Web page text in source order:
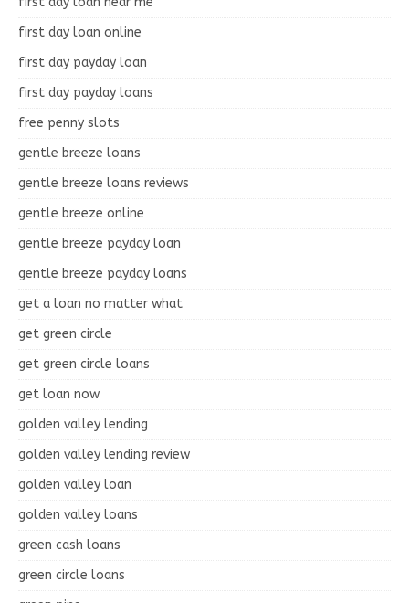
first day loan online
first day payday loan
first day payday loans
free penny slots
gentle breeze loans
gentle breeze loans reviews
gentle breeze online
gentle breeze payday loan
gentle breeze payday loans
get a loan no matter what
get green circle
get green circle loans
get loan now
golden valley lending
golden valley lending review
golden valley loan
golden valley loans
green cash loans
green circle loans